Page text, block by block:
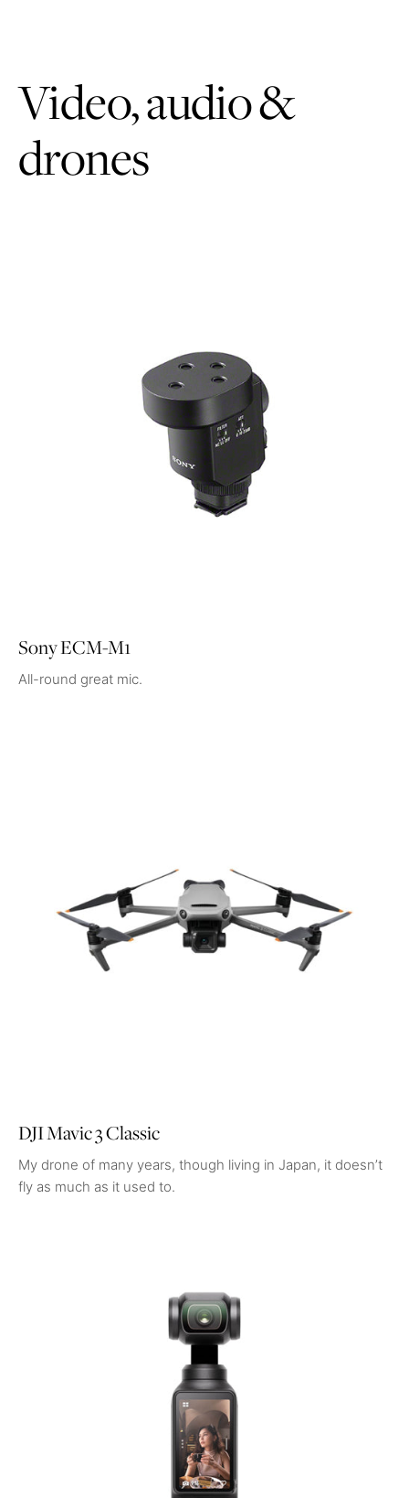
Video, audio &
drones
Sony ECM-M1
All-round great mic.
DJI Mavic 3 Classic
My drone of many years, though living in Japan, it doesn’t
fly as much as it used to.